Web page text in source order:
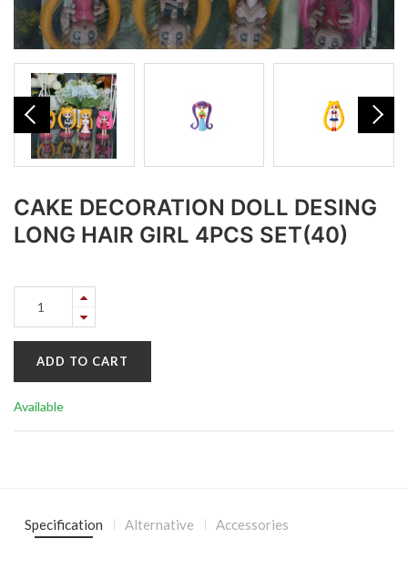
CAKE DECORATION DOLL DESING
LONG HAIR GIRL 4PCS SET(40)
ADD TO CART
Available
Specification Alternative Accessories